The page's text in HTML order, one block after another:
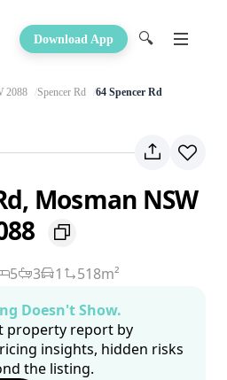
Download App 🔍
2088 Spencer Rd 64 Spencer Rd
Mosman NSW
5 3 1
518m²
Doesn't Show.
property report by
insights, hidden risks
the listing.